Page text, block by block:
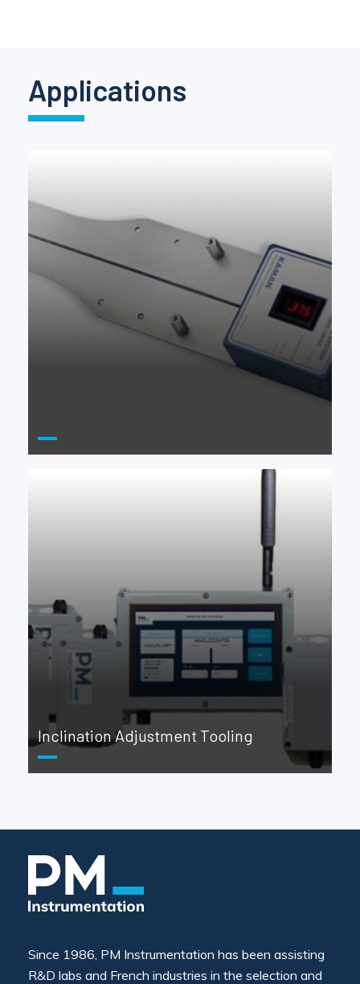
Applications
Inclination Adjustment Tooling
Since 1986, PM Instrumentation has been assisting
R&D labs and French industries in the selection and